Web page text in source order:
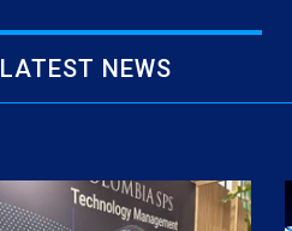
LATEST NEWS